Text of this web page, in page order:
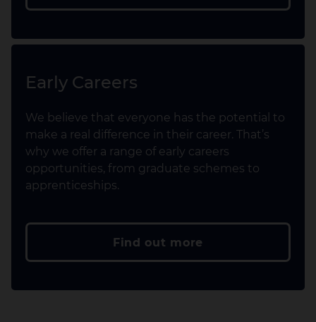
Early Careers
We believe that everyone has the potential to
make a real difference in their career. That’s
why we offer a range of early careers
opportunities, from graduate schemes to
apprenticeships.
Find out more